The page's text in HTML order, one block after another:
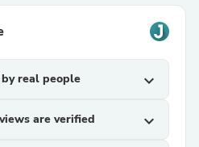
real people expand_more
are verified expand_more